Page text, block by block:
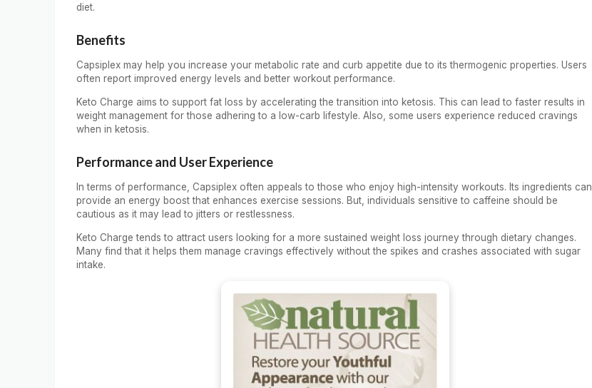
diet.
Benefits
Capsiplex may help you increase your metabolic rate and curb appetite due to its thermogenic properties. Users
often report improved energy levels and better workout performance.
Keto Charge aims to support fat loss by accelerating the transition into ketosis. This can lead to faster results in
weight management for those adhering to a low-carb lifestyle. Also, some users experience reduced cravings
when in ketosis.
Performance and User Experience
In terms of performance, Capsiplex often appeals to those who enjoy high-intensity workouts. Its ingredients can
provide an energy boost that enhances exercise sessions. But, individuals sensitive to caffeine should be
cautious as it may lead to jitters or restlessness.
Keto Charge tends to attract users looking for a more sustained weight loss journey through dietary changes.
Many find that it helps them manage cravings effectively without the spikes and crashes associated with sugar
intake.